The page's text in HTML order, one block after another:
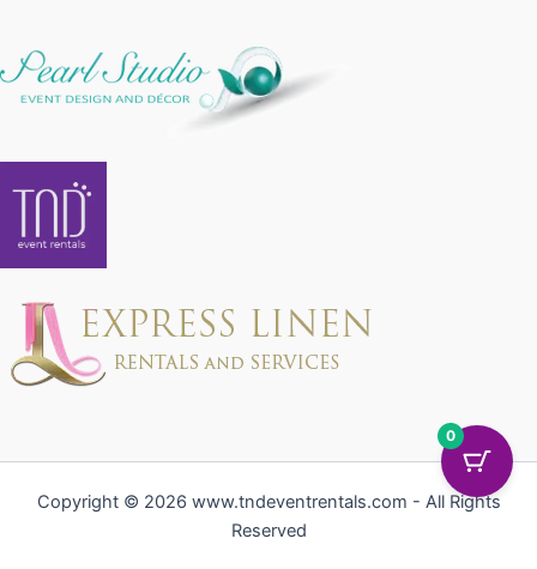
Copyright © 2026 www.tndeventrentals.com - All Rights
Reserved
0